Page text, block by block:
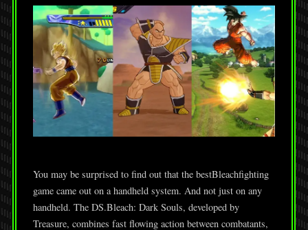
You may be surprised to find out that the bestBleachfighting
game came out on a handheld system. And not just on any
handheld. The DS.Bleach: Dark Souls, developed by
Treasure, combines fast flowing action between combatants,